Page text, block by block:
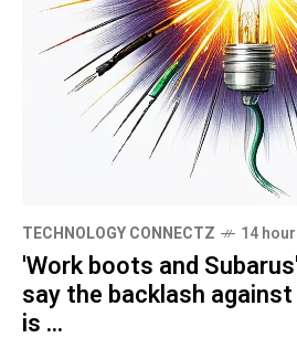
TECHNOLOGY CONNECTZ 14
'Work boots and
say the backlash
is ...